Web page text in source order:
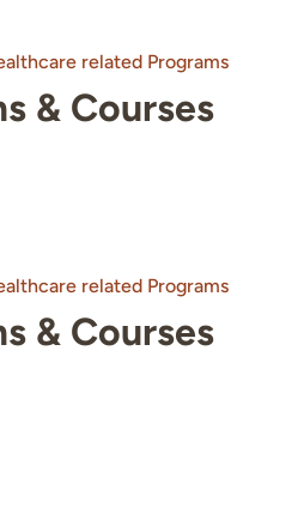
related Programs
& Courses
related Programs
& Courses